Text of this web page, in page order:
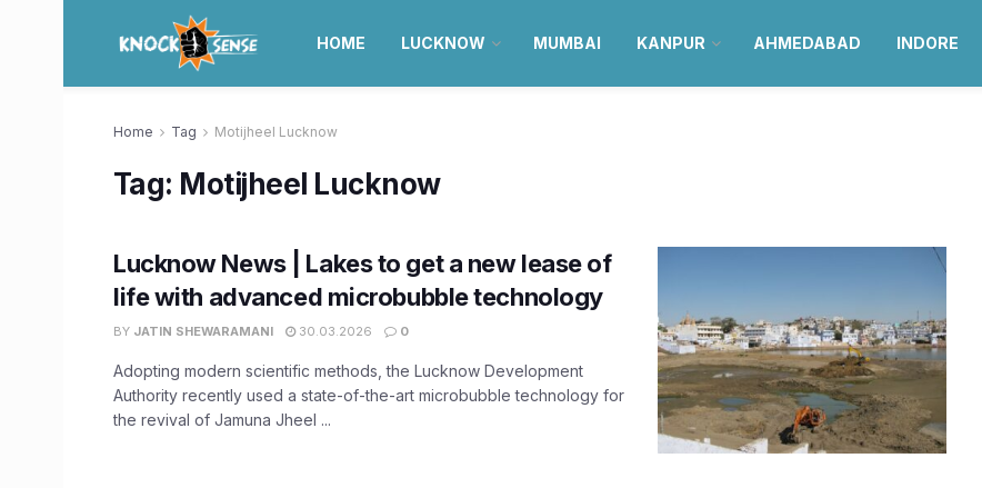
HOME LUCKNOW MUMBAI KANPUR AHMEDABAD INDORE
Home Tag Motijheel Lucknow
Tag: Motijheel Lucknow
Lucknow News | Lakes to get a new lease of
life with advanced microbubble technology
BY JATIN SHEWARAMANI 30.03.2026 0
Adopting modern scientific methods, the Lucknow Development
Authority recently used a state-of-the-art microbubble technology for
the revival of Jamuna Jheel ...